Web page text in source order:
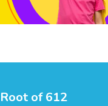
of 612